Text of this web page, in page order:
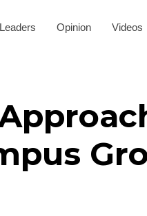
Leaders Opinion Videos